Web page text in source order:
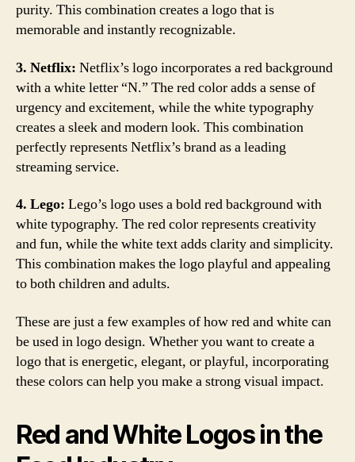
purity. This combination creates a logo that is
memorable and instantly recognizable.
3. Netflix: Netflix’s logo incorporates a red background
with a white letter “N.” The red color adds a sense of
urgency and excitement, while the white typography
creates a sleek and modern look. This combination
perfectly represents Netflix’s brand as a leading
streaming service.
4. Lego: Lego’s logo uses a bold red background with
white typography. The red color represents creativity
and fun, while the white text adds clarity and simplicity.
This combination makes the logo playful and appealing
to both children and adults.
These are just a few examples of how red and white can
be used in logo design. Whether you want to create a
logo that is energetic, elegant, or playful, incorporating
these colors can help you make a strong visual impact.
Red and White Logos in the